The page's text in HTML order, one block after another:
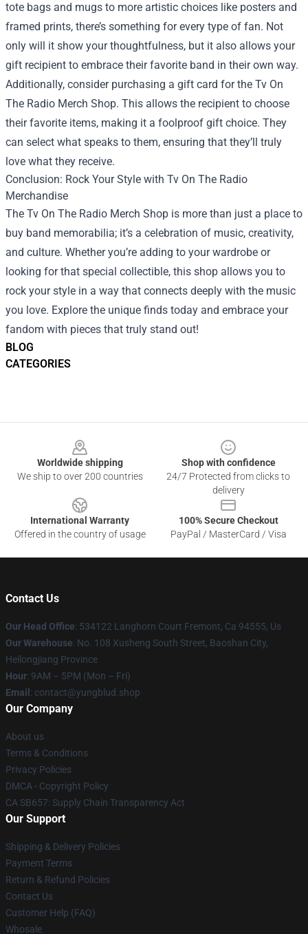
BLOG
CATEGORIES
tote bags and mugs to more artistic choices like posters and
framed prints, there’s something for every type of fan. Not
only will it show your thoughtfulness, but it also allows your
gift recipient to embrace their favorite band in their own way.
Additionally, consider purchasing a gift card for the Tv On
The Radio Merch Shop. This allows the recipient to choose
their favorite items, making it a foolproof gift choice. They
can select what speaks to them, ensuring that they’ll truly
love what they receive.
Conclusion: Rock Your Style with Tv On The Radio
Merchandise
The Tv On The Radio Merch Shop is more than just a place to
buy band memorabilia; it’s a celebration of music, creativity,
and culture. Whether you’re adding to your wardrobe or
looking for that special collectible, this shop allows you to
rock your style in a way that connects deeply with the music
you love. Explore the unique finds today and embrace your
fandom with pieces that truly stand out!
Worldwide shipping
We ship to over 200 countries
Shop with confidence
24/7 Protected from clicks to
delivery
International Warranty
Offered in the country of usage
100% Secure Checkout
PayPal / MasterCard / Visa
Contact Us
Our Head Office: 534122 Langhorn Court Fremont, Ca 94555, Us
Our Warehouse: No. 108 Xusheng South Street, Baoshan City,
Heilongjiang Province
Hour: 9AM – 5PM (Mon – Fri)
Email : contact@yungblud.shop
Our Company
About us
Terms & Conditions
Privacy Policies
DMCA - Copyright Policy
CA SB657: Supply Chain Transparency Act
Our Support
Shipping & Delivery Policies
Payment Terms
Return & Refund Policies
Contact Us
Customer Help (FAQ)
Whosale